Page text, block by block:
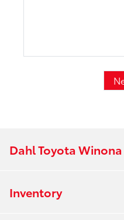
Dahl Toyota Winona
Inventory